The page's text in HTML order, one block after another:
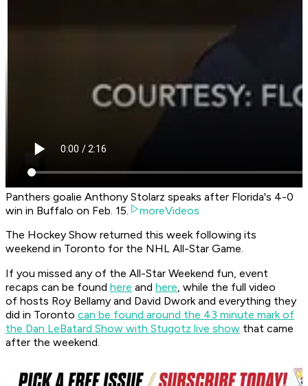
Panthers goalie Anthony Stolarz speaks after Florida's 4-0
win in Buffalo on Feb. 15.
moreVideos
The Hockey Show returned this week following its
weekend in Toronto for the NHL All-Star Game.
If you missed any of the All-Star Weekend fun, event
recaps can be found here and here, while the full video
of hosts Roy Bellamy and David Dwork and everything they
did in Toronto can be found around the 43 minute mark of
the Dan LeBatard Show with Stugotz live show that came
after the weekend.